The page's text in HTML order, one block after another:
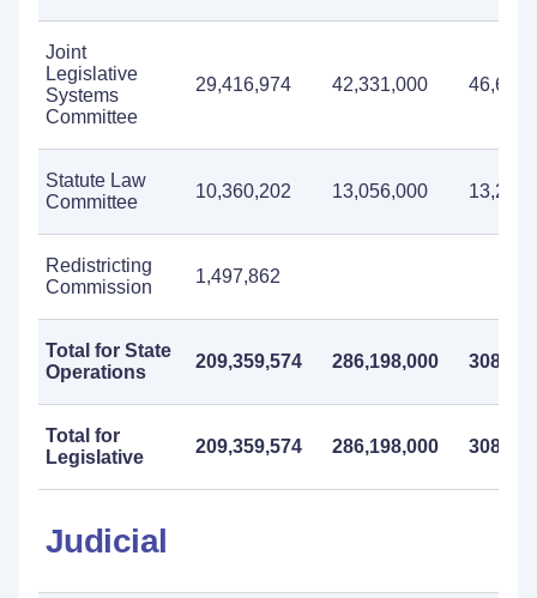
Joint
Legislative
Systems
Committee
29,416,974 42,331,000
Statute Law
Committee
10,360,202 13,056,000
Redistricting
Commission
1,497,862
Total for State
Operations
209,359,574 286,198,000
Total for
Legislative
209,359,574 286,198,000
Judicial